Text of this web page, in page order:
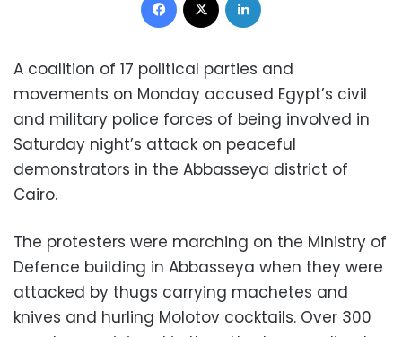
A coalition of 17 political parties and
movements on Monday accused Egypt’s civil
and military police forces of being involved in
Saturday night’s attack on peaceful
demonstrators in the Abbasseya district of
Cairo.
The protesters were marching on the Ministry of
Defence building in Abbasseya when they were
attacked by thugs carrying machetes and
knives and hurling Molotov cocktails. Over 300